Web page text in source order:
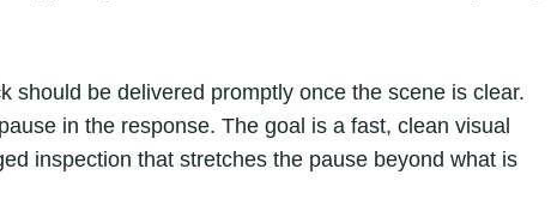
should be delivered promptly once the scene is clear.
in the response. The goal is a fast, clean visual
inspection that stretches the pause beyond what is